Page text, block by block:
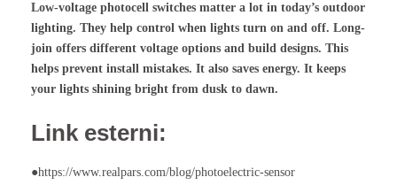
Low-voltage photocell switches matter a lot in today’s outdoor
lighting. They help control when lights turn on and off. Long-
join offers different voltage options and build designs. This
helps prevent install mistakes. It also saves energy. It keeps
your lights shining bright from dusk to dawn.
Link esterni:
●https://www.realpars.com/blog/photoelectric-sensor